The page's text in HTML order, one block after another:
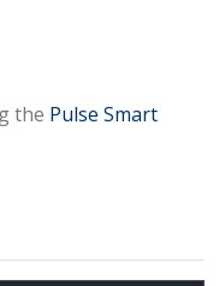
the Pulse Smart